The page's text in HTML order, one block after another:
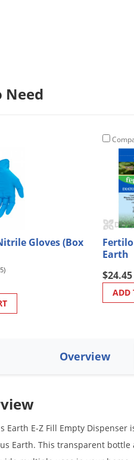
Need
Gloves (Box
Earth
$24.45
ADD
Overview
Earth E-Z Fill Empty
Earth. This transparent